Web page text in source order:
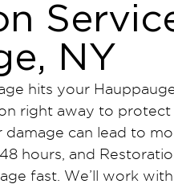
NY
hits your
right away to
can lead to
hours, and
fast. We’ll work